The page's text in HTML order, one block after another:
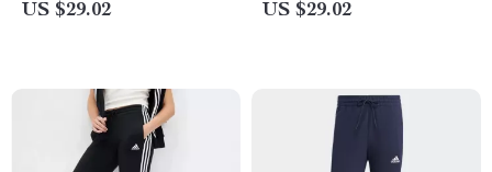
US $29.02 US $29.02